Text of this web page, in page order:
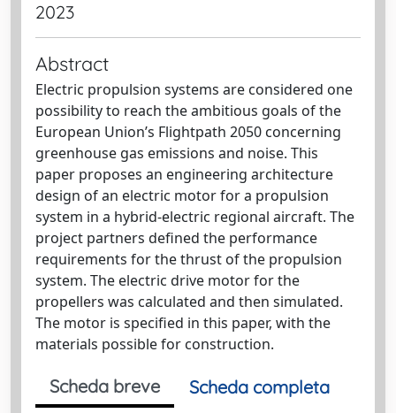
2023
Abstract
Electric propulsion systems are considered one
possibility to reach the ambitious goals of the
European Union’s Flightpath 2050 concerning
greenhouse gas emissions and noise. This
paper proposes an engineering architecture
design of an electric motor for a propulsion
system in a hybrid-electric regional aircraft. The
project partners defined the performance
requirements for the thrust of the propulsion
system. The electric drive motor for the
propellers was calculated and then simulated.
The motor is specified in this paper, with the
materials possible for construction.
Scheda breve
Scheda completa